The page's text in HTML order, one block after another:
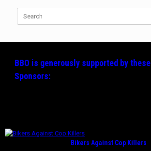
for:
BBO is generously supported by these
Sponsors:
Bikers Against Cop Killers